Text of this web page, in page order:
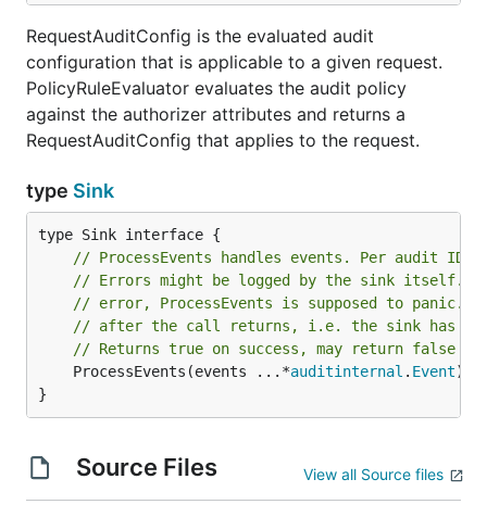
RequestAuditConfig is the evaluated audit
configuration that is applicable to a given request.
PolicyRuleEvaluator evaluates the audit policy
against the authorizer attributes and returns a
RequestAuditConfig that applies to the request.
type Sink
// ProcessEvents handles events. Per audit
// Errors might be logged by the sink itself.
// error, ProcessEvents is supposed to panic.
// after the call returns, i.e. the sink has to
// Returns true on success, may return false
	ProcessEvents(events ...*
auditinternal . Event)
}
Source Files View all Source files